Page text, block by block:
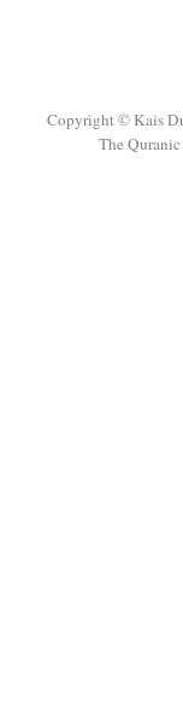
Copyright © Kais
The